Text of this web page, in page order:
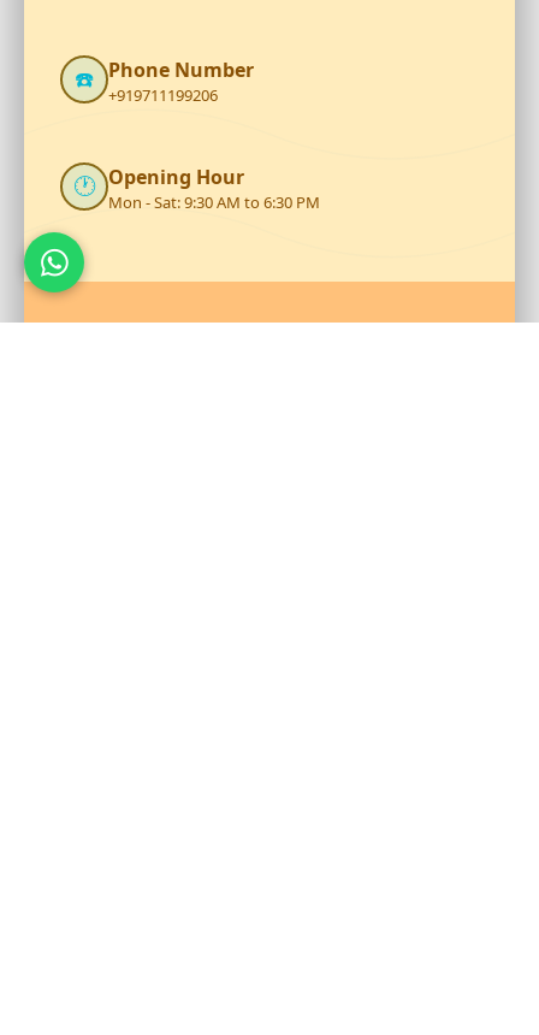
☎️ Phone Number
+919711199206
🕐 Opening Hour
Mon - Sat: 9:30 AM to 6:30 PM